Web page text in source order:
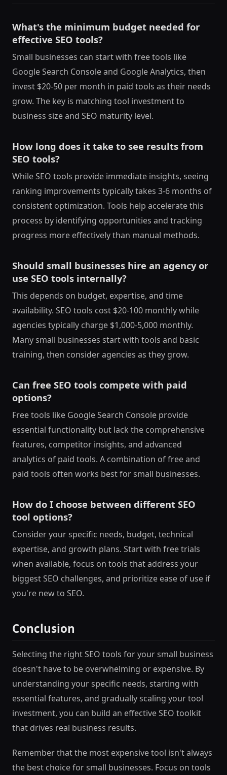
What's the minimum budget needed for
effective SEO tools?
Small businesses can start with free tools like
Google Search Console and Google Analytics, then
invest $20-50 per month in paid tools as their needs
grow. The key is matching tool investment to
business size and SEO maturity level.
How long does it take to see results from
SEO tools?
While SEO tools provide immediate insights, seeing
ranking improvements typically takes 3-6 months of
consistent optimization. Tools help accelerate this
process by identifying opportunities and tracking
progress more effectively than manual methods.
Should small businesses hire an agency or
use SEO tools internally?
This depends on budget, expertise, and time
availability. SEO tools cost $20-100 monthly while
agencies typically charge $1,000-5,000 monthly.
Many small businesses start with tools and basic
training, then consider agencies as they grow.
Can free SEO tools compete with paid
options?
Free tools like Google Search Console provide
essential functionality but lack the comprehensive
features, competitor insights, and advanced
analytics of paid tools. A combination of free and
paid tools often works best for small businesses.
How do I choose between different SEO
tool options?
Consider your specific needs, budget, technical
expertise, and growth plans. Start with free trials
when available, focus on tools that address your
biggest SEO challenges, and prioritize ease of use if
you're new to SEO.
Conclusion
Selecting the right SEO tools for your small business
doesn't have to be overwhelming or expensive. By
understanding your specific needs, starting with
essential features, and gradually scaling your tool
investment, you can build an effective SEO toolkit
that drives real business results.
Remember that the most expensive tool isn't always
the best choice for small businesses. Focus on tools